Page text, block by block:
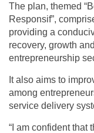
The plan, themed
Responsif”,
providing a
recovery, growth
entrepreneurship
It also aims to
among
service delivery
“I am confident that